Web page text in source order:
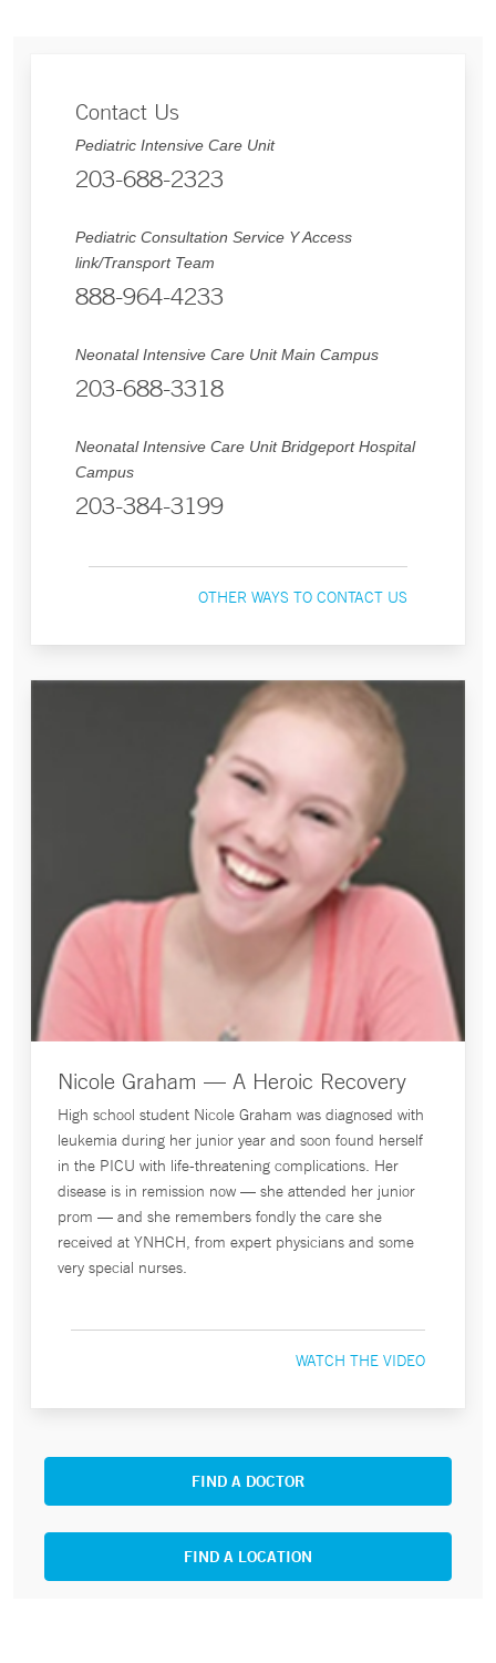
Contact Us
Pediatric Intensive Care Unit
203-688-2323
Pediatric Consultation Service Y Access
link/Transport Team
888-964-4233
Neonatal Intensive Care Unit Main Campus
203-688-3318
Neonatal Intensive Care Unit Bridgeport Hospital
Campus
203-384-3199
OTHER WAYS TO CONTACT US
Nicole Graham — A Heroic Recovery
High school student Nicole Graham was diagnosed with
leukemia during her junior year and soon found herself
in the PICU with life-threatening complications. Her
disease is in remission now — she attended her junior
prom — and she remembers fondly the care she
received at YNHCH, from expert physicians and some
very special nurses.
WATCH THE VIDEO
FIND A DOCTOR
FIND A LOCATION